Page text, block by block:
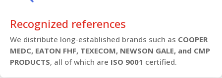
Recognized references
We distribute long-established brands such as COOPER
MEDC, EATON FHF, TEXECOM, NEWSON GALE, and CMP
PRODUCTS, all of which are ISO 9001 certified.